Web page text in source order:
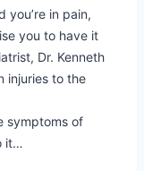
you’re in pain,
you to have it
Dr. Kenneth
injuries to the
symptoms of
it…